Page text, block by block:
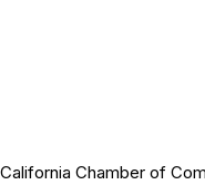
Chamber of